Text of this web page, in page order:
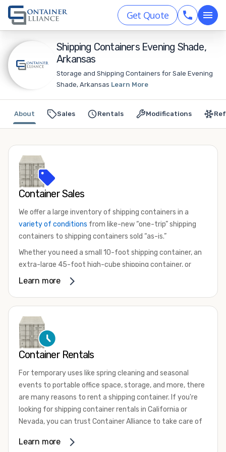
Get Quote
Shipping Containers Evening Shade,
Arkansas
Storage and Shipping Containers for Sale Evening
Shade, Arkansas Learn More
Sales Rentals Modifications
About
Container Sales
We offer a large inventory of shipping containers in a
variety of conditions from like-new “one-trip” shipping
containers to shipping containers sold “as-is.”
Whether you need a small 10-foot shipping container, an
extra-large 45-foot high-cube shipping container, or
something in between, we have the perfect product to
that are certified for shipping.
There are many reasons to purchase a shipping container,
including on-site storage, portable offices, international
your shipping container, we’re confident we can find you
the container you need at the price point you’re looking
for.
Contact our shipping container experts to discuss your
available. We’re also happy to help you with container
Learn more
Container Rentals
For temporary uses like spring cleaning and seasonal
events to portable office space, storage, and more, there
are many reasons to rent a shipping container. If you're
looking for shipping container rentals in California or
Nevada, you can trust Container Alliance to take care of
variety of sizesand conditions for lease and for rent
Learn more